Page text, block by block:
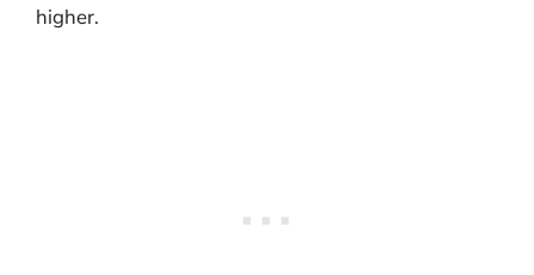
higher.